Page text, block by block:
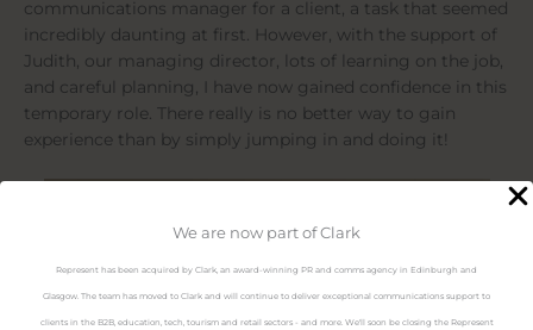
We are now part of Clark
Represent has been acquired by Clark, an award-winning PR and comms agency in Edinburgh and
Glasgow. The team has moved to Clark and will continue to deliver exceptional communications support to
clients in the B2B, education, tech, tourism and retail sectors - and more. We'll soon be closing the Represent
communications manager for a client, a task that seemed
incredibly daunting at first. However, with the support of
Judith, our managing director, lots of learning on the job,
and careful planning, I have now gained confidence in this
temporary role. There really is no better way to gain
experience than by simply jumping in and doing it!